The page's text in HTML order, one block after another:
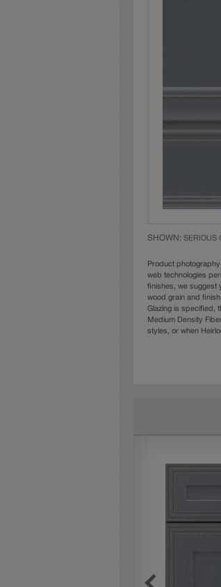
SHOWN: SERIOUS
Product
web technologies
finishes, we suggest
wood grain and
Glazing is specified,
Medium Density
styles, or when